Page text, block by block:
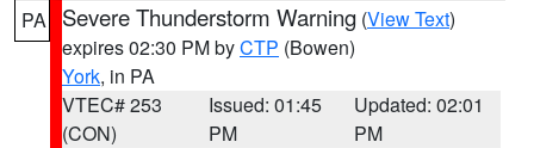
PA Severe Thunderstorm Warning (View Text)
expires 02:30 PM byCTP (Bowen)
York, in PA
VTEC# 253
(CON)
Issued: 01:45
PM
Updated: 02:01
PM